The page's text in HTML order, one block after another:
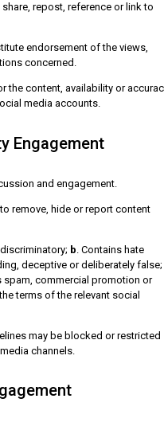
repost, reference or link to
endorsement of the views,
concerned.
the content, availability or
media accounts.
Engagement
and engagement.
remove, hide or report content
b . Contains hate
deceptive or deliberately false;
spam, commercial promotion or
the terms of the relevant social
may be blocked or restricted
channels.